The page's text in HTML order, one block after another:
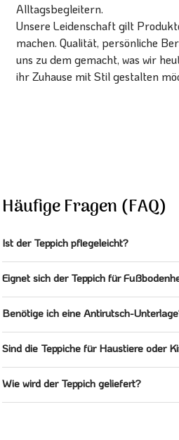
Alltagsbegleitern.
Unsere Leidenschaft gilt
machen. Qualität, persönliche
uns zu dem gemacht, was wir
ihr Zuhause mit Stil gestalten
Häufige Fragen (FAQ)
Ist der Teppich pflegeleicht?
Eignet sich der Teppich für
Benötige ich eine Antirutsch-
Sind die Teppiche für Haustiere oder
Wie wird der Teppich geliefert?